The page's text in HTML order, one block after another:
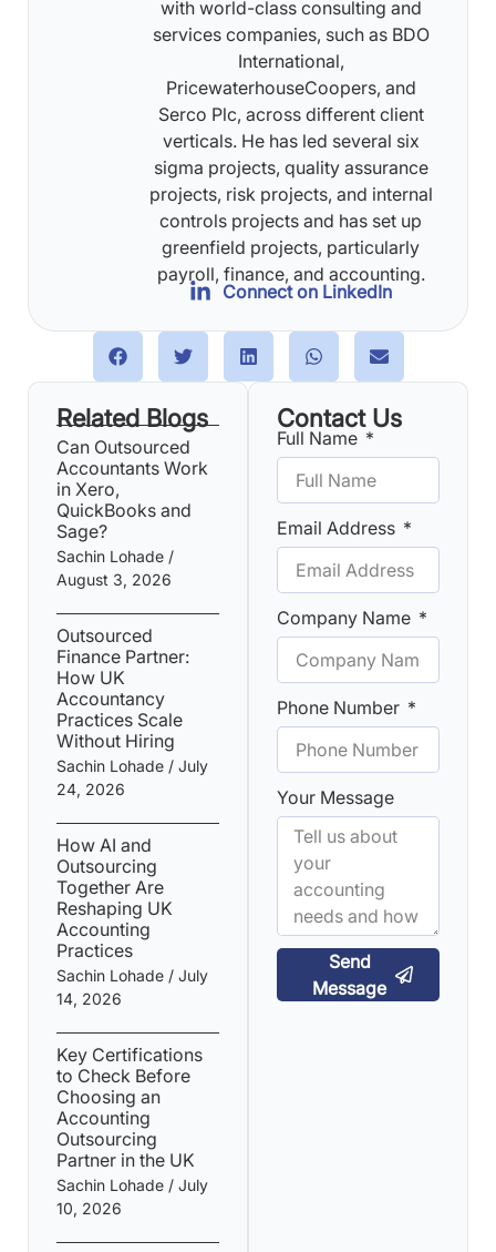
with world-class consulting and
services companies, such as BDO
International,
PricewaterhouseCoopers, and
Serco Plc, across different client
verticals. He has led several six
sigma projects, quality assurance
projects, risk projects, and internal
controls projects and has set up
greenfield projects, particularly
payroll, finance, and accounting.
Connect on LinkedIn
Related Blogs
Can Outsourced
Accountants Work
in Xero,
QuickBooks and
Sage?
Sachin Lohade
August 3, 2026
Outsourced
Finance Partner:
How UK
Accountancy
Practices Scale
Without Hiring
Sachin Lohade
July
24, 2026
How AI and
Outsourcing
Together Are
Reshaping UK
Accounting
Practices
Sachin Lohade
July
14, 2026
Key Certifications
to Check Before
Choosing an
Accounting
Outsourcing
Partner in the UK
Sachin Lohade
July
10, 2026
Contact Us
Full Name
Email Address
Company Name
Phone Number
Your Message
Send
Message